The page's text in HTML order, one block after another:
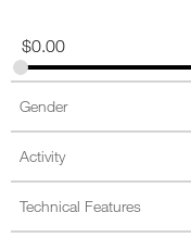
$0.00